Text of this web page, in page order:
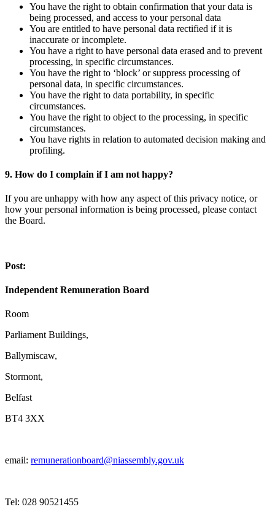
You have the right to obtain confirmation that your data is
being processed, and access to your personal data
You are entitled to have personal data rectified if it is
inaccurate or incomplete.
You have a right to have personal data erased and to prevent
processing, in specific circumstances.
You have the right to ‘block’ or suppress processing of
personal data, in specific circumstances.
You have the right to data portability, in specific
circumstances.
You have the right to object to the processing, in specific
circumstances.
You have rights in relation to automated decision making and
profiling.
9. How do I complain if I am not happy?
If you are unhappy with how any aspect of this privacy notice, or
how your personal information is being processed, please contact
the Board.
Post:
Independent Remuneration Board
Room
Parliament Buildings,
Ballymiscaw,
Stormont,
Belfast
BT4 3XX
email: remunerationboard@niassembly.gov.uk
Tel: 028 90521455